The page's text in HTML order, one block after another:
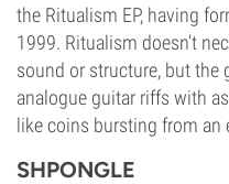
the Ritualism EP, having
1999. Ritualism doesn’t
sound or structure, but the
analogue guitar riffs with
like coins bursting from an
SHPONGLE